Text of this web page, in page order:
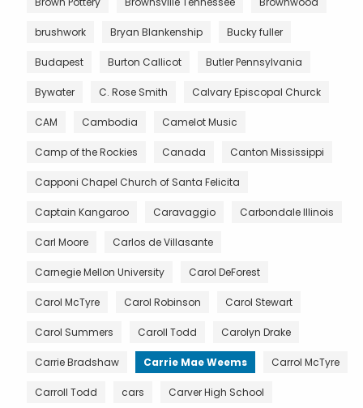
brushwork Bryan Blankenship Bucky fuller
Budapest Burton Callicot Butler Pennsylvania
Bywater C. Rose Smith Calvary Episcopal Churck
CAM Cambodia Camelot Music
Camp of the Rockies Canada Canton Mississippi
Capponi Chapel Church of Santa Felicita
Captain Kangaroo Caravaggio Carbondale Illinois
Carl Moore Carlos de Villasante
Carnegie Mellon University Carol DeForest
Carol McTyre Carol Robinson Carol Stewart
Carol Summers Caroll Todd Carolyn Drake
Carrie Bradshaw Carrie Mae Weems Carrol McTyre
Carroll Todd cars Carver High School